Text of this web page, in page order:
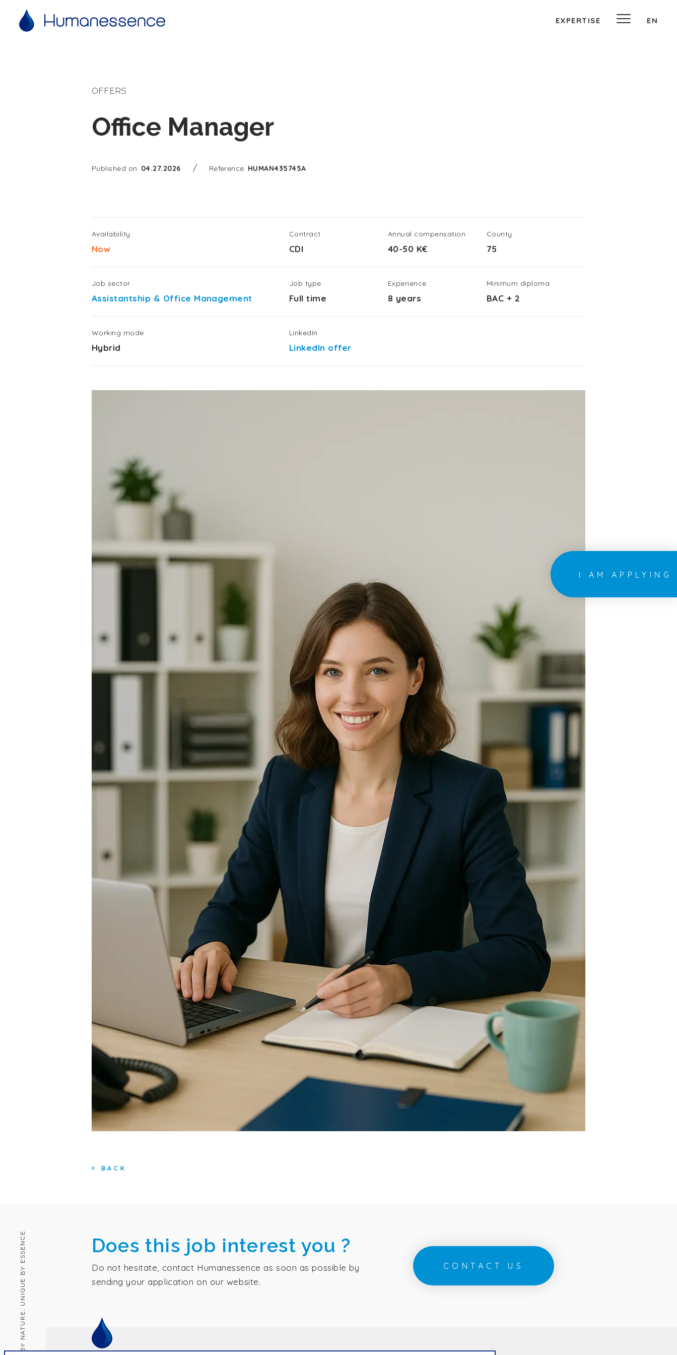
EXPERTISE EN
OFFERS
Office Manager
Published on 04.27.2026 / Reference HUMAN435745A
Availability
Now
Contract
CDI
Annual compensation
40-50 K€
County
75
Job sector
Assistantship & Office Management
Job type
Full time
Experience
8 years
Minimum diploma
BAC + 2
Working mode
Hybrid
LinkedIn
LinkedIn offer
< BACK
I AM APPLYING
Does this job interest you ?
Do not hesitate, contact Humanessence as soon as possible by
sending your application on our website.
CONTACT US
HUMAN BY NATURE, UNIQUE BY ESSENCE